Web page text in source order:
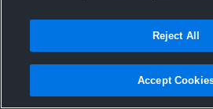
Joined
25 January
Reject All
Accept